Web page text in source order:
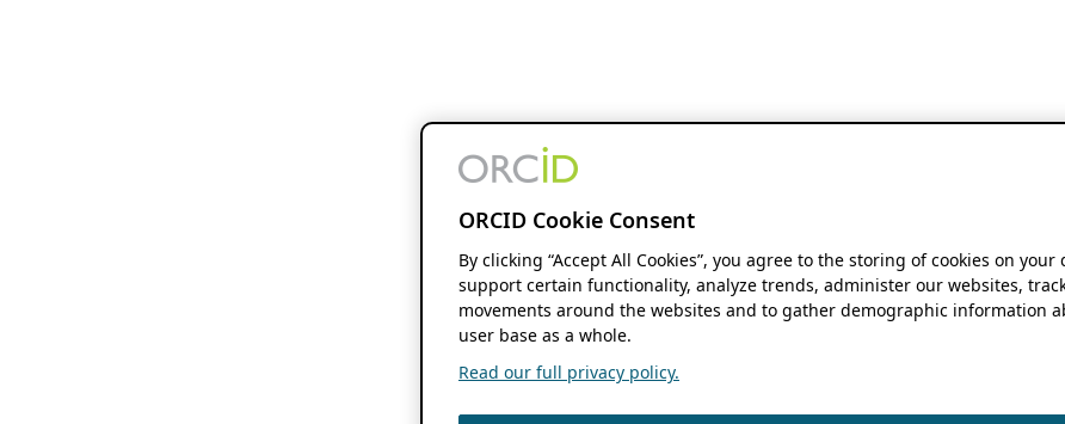
ORCID Cookie Consent
By clicking “Accept All Cookies”, you agree to the storing of cookies on your
support certain functionality, analyze trends, administer our websites,
movements around the websites and to gather demographic information
user base as a whole.
Read our full privacy policy.